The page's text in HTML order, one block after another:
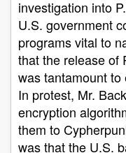
investigation into
U.S. government
programs vital to
that the release of
was tantamount
In protest, Mr.
encryption
them to
was that the U.S.